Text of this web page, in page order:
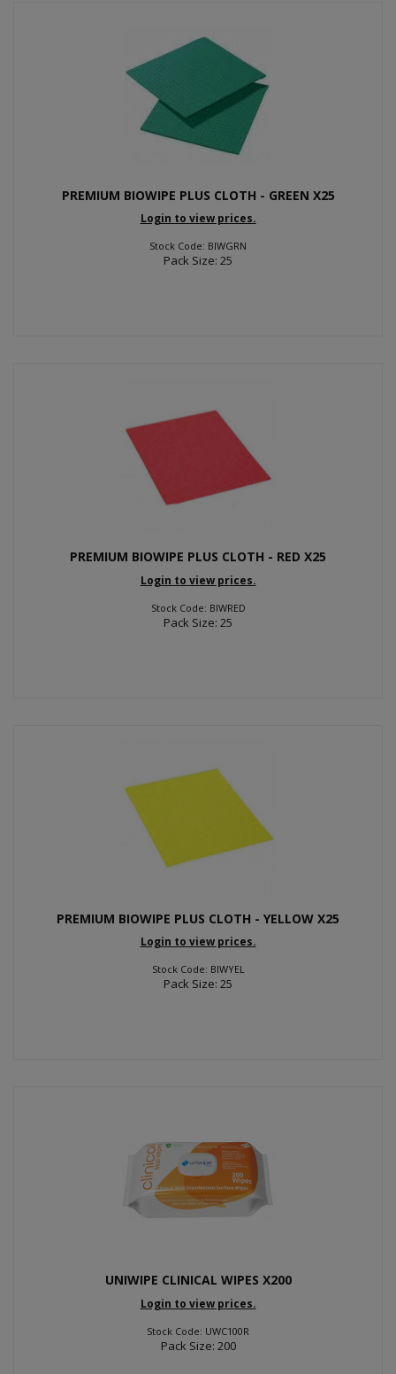
PREMIUM BIOWIPE PLUS CLOTH - GREEN X25
Login to view prices.
Stock Code: BIWGRN
Pack Size: 25
PREMIUM BIOWIPE PLUS CLOTH - RED X25
Login to view prices.
Stock Code: BIWRED
Pack Size: 25
PREMIUM BIOWIPE PLUS CLOTH - YELLOW X25
Login to view prices.
Stock Code: BIWYEL
Pack Size: 25
UNIWIPE CLINICAL WIPES X200
Login to view prices.
Stock Code: UWC100R
Pack Size: 200